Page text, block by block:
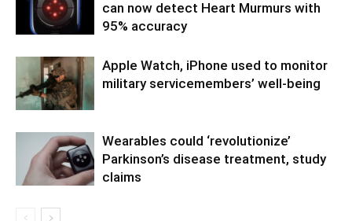
can now detect Heart Murmurs with
95% accuracy
Apple Watch, iPhone used to monitor
military servicemembers’ well-being
Wearables could ‘revolutionize’
Parkinson’s disease treatment, study
claims